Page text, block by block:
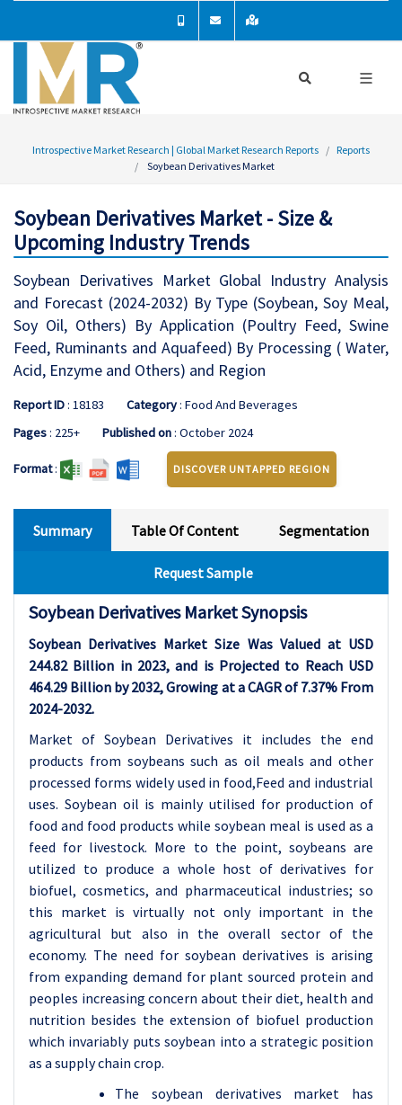
Introspective Market Research | Global Market Research Reports
Reports
Soybean Derivatives Market
Soybean Derivatives Market - Size &
Upcoming Industry Trends
Soybean Derivatives Market Global Industry Analysis
and Forecast (2024-2032) By Type (Soybean, Soy Meal,
Soy Oil, Others) By Application (Poultry Feed, Swine
Feed, Ruminants and Aquafeed) By Processing ( Water,
Acid, Enzyme and Others) and Region
Report ID: 18183 Category: Food And Beverages
Pages: 225+ Published on: October 2024
Format: DISCOVER UNTAPPED REGION
Summary Table Of Content Segmentation
Request Sample
Soybean Derivatives Market Synopsis
Soybean Derivatives Market Size Was Valued at USD
244.82 Billion in 2023, and is Projected to Reach USD
464.29 Billion by 2032, Growing at a CAGR of 7.37% From
2024-2032.
Market of Soybean Derivatives it includes the end
products from soybeans such as oil meals and other
processed forms widely used in food,Feed and industrial
uses. Soybean oil is mainly utilised for production of
food and food products while soybean meal is used as a
feed for livestock. More to the point, soybeans are
utilized to produce a whole host of derivatives for
biofuel, cosmetics, and pharmaceutical industries; so
this market is virtually not only important in the
agricultural but also in the overall sector of the
economy. The need for soybean derivatives is arising
from expanding demand for plant sourced protein and
peoples increasing concern about their diet, health and
nutrition besides the extension of biofuel production
which invariably puts soybean into a strategic position
as a supply chain crop.
The soybean derivatives market has